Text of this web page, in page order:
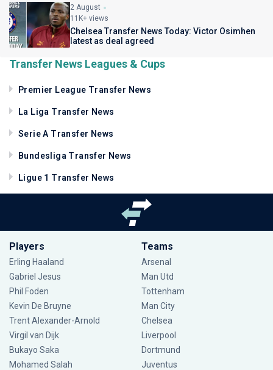
2 August
11K+ views
Chelsea Transfer News Today: Victor Osimhen
latest as deal agreed
Transfer News Leagues & Cups
Premier League Transfer News
La Liga Transfer News
Serie A Transfer News
Bundesliga Transfer News
Ligue 1 Transfer News
Players
Erling Haaland
Gabriel Jesus
Phil Foden
Kevin De Bruyne
Trent Alexander-Arnold
Virgil van Dijk
Bukayo Saka
Mohamed Salah
Teams
Arsenal
Man Utd
Tottenham
Man City
Chelsea
Liverpool
Dortmund
Juventus